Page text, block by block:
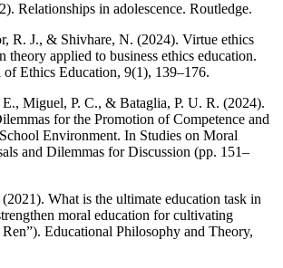
Relationships in adolescence. Routledge.
R. J., & Shivhare, N. (2024). Virtue ethics
theory applied to business ethics education.
of Ethics Education, 9(1), 139–176.
E., Miguel, P. C., & Bataglia, P. U. R. (2024).
for the Promotion of Competence and
Environment. In Studies on Moral
and Dilemmas for Discussion (pp. 151–
What is the ultimate education task in
moral education for cultivating
Educational Philosophy and Theory,